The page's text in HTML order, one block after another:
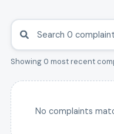
Showing 0 most recent
No complaints